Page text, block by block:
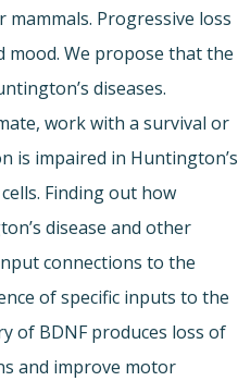
Progressive loss
mood. We propose that the
diseases.
work with a survival or
is impaired in Huntington’s
Finding out how
disease and other
connections to the
of specific inputs to the
of BDNF produces loss of
and improve motor